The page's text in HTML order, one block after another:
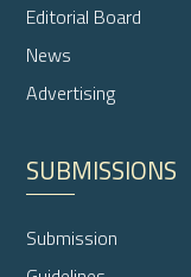
Editorial Board
News
Advertising
SUBMISSIONS
Submission